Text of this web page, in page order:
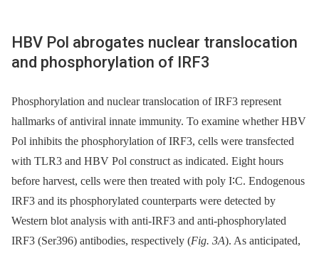
HBV Pol abrogates nuclear translocation
and phosphorylation of IRF3
Phosphorylation and nuclear translocation of IRF3 represent
hallmarks of antiviral innate immunity. To examine whether HBV
Pol inhibits the phosphorylation of IRF3, cells were transfected
with TLR3 and HBV Pol construct as indicated. Eight hours
before harvest, cells were then treated with poly I∶C. Endogenous
IRF3 and its phosphorylated counterparts were detected by
Western blot analysis with anti-IRF3 and anti-phosphorylated
IRF3 (Ser396) antibodies, respectively (Fig. 3A). As anticipated,